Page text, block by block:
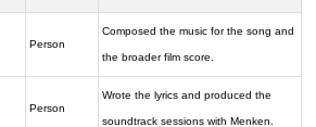
Person
Composed the music for the song and
the broader film score.
Person
Wrote the lyrics and produced the
soundtrack sessions with Menken.